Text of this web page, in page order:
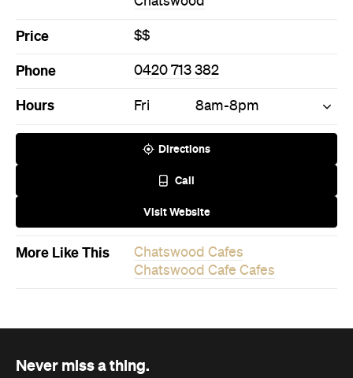
Price $$
Phone 0420 713 382
Hours Fri 8am-8pm
Directions
Call
Visit Website
More Like This
Chatswood Cafes
Chatswood Cafe Cafes
Never miss a thing.